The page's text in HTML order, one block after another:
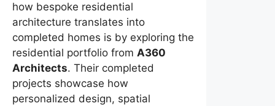
how bespoke residential
architecture translates into
completed homes is by exploring the
residential portfolio from A360
Architects. Their completed
projects showcase how
personalized design, spatial